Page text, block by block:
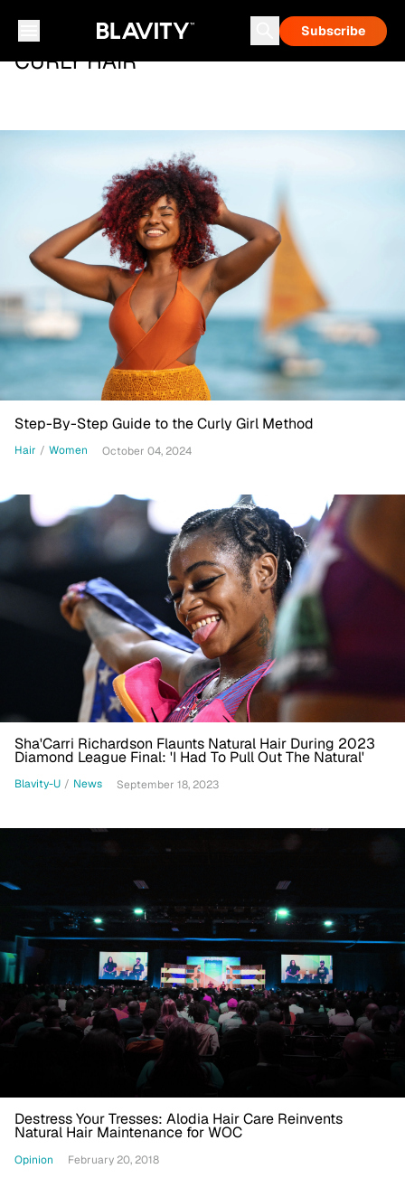
Subscribe
CURLY HAIR
Step-By-Step Guide to the Curly Girl Method
Hair / Women October 04, 2024
Sha'Carri Richardson Flaunts Natural Hair During 2023
Diamond League Final: 'I Had To Pull Out The Natural'
Blavity-U / News September 18, 2023
Destress Your Tresses: Alodia Hair Care Reinvents
Natural Hair Maintenance for WOC
Opinion February 20, 2018